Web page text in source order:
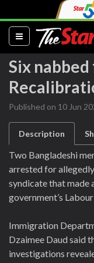
(current)
Six
Published on 10 Jun
Description
Two Bangladeshi
arrested for
syndicate that
government’s
Immigration
Dzaimee Daud said
investigations